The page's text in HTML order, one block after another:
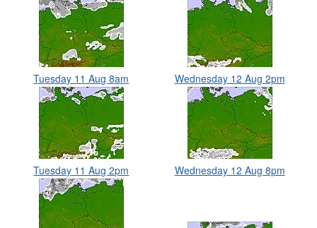
Tuesday 11 Aug 8am
Tuesday 11 Aug 2pm
Wednesday 12 Aug 2pm
Wednesday 12 Aug 8pm